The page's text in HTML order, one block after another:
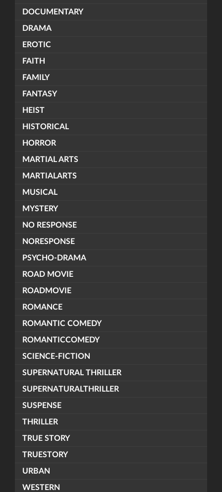
DOCUMENTARY
DRAMA
EROTIC
FAITH
FAMILY
FANTASY
HEIST
HISTORICAL
HORROR
MARTIAL ARTS
MARTIALARTS
MUSICAL
MYSTERY
NO RESPONSE
NORESPONSE
PSYCHO-DRAMA
ROAD MOVIE
ROADMOVIE
ROMANCE
ROMANTIC COMEDY
ROMANTICCOMEDY
SCIENCE-FICTION
SUPERNATURAL THRILLER
SUPERNATURALTHRILLER
SUSPENSE
THRILLER
TRUE STORY
TRUESTORY
URBAN
WESTERN